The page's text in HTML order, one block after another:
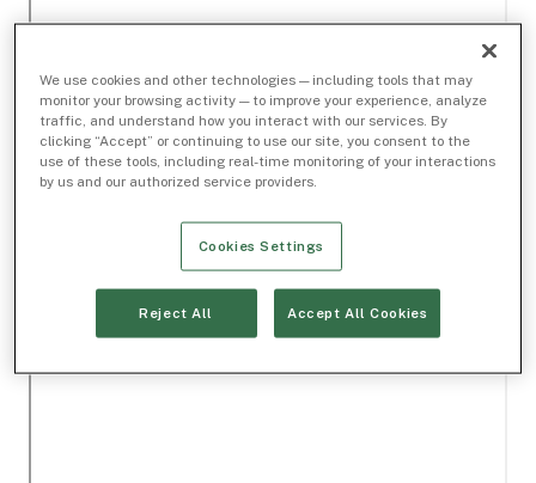
We use cookies and other technologies — including tools that may
monitor your browsing activity — to improve your experience, analyze
traffic, and understand how you interact with our services. By
clicking “Accept” or continuing to use our site, you consent to the
use of these tools, including real-time monitoring of your interactions
by us and our authorized service providers.
Cookies Settings
Reject All Accept All Cookies